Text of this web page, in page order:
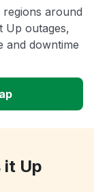
regions around
Up outages,
and downtime
it Up